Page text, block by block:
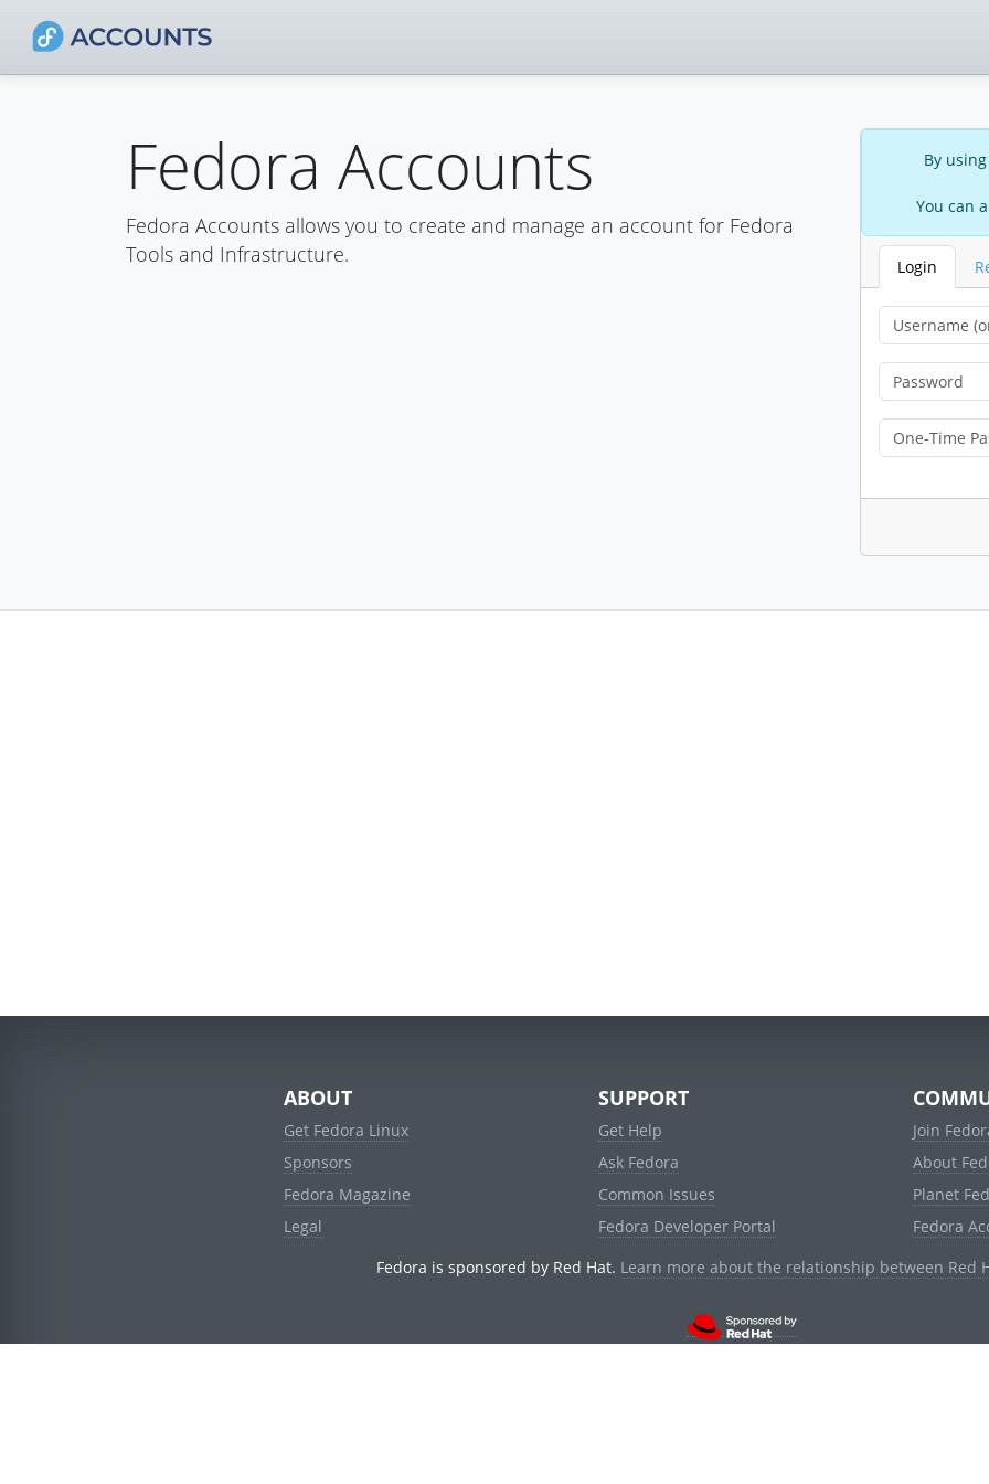
Fedora Accounts
Fedora Accounts allows you to create and manage an account for Fedora
Tools and Infrastructure.
By
You can
Login
ABOUT
Get Fedora Linux
Sponsors
Fedora Magazine
Legal
SUPPORT
Get Help
Ask Fedora
Common Issues
Fedora Developer Portal
Join
About
Planet
Fedora
Fedora is sponsored by Red Hat. Learn more about the relationship between Red